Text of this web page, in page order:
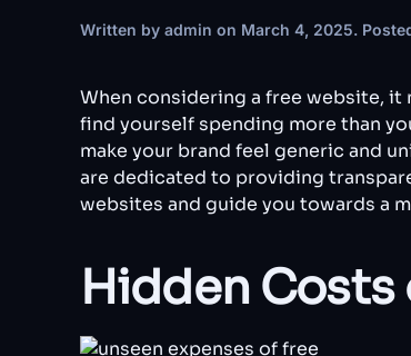
Written by admin on March 4, 2025.
When considering a free website,
find yourself spending more than
make your brand feel generic and
are dedicated to providing
websites and guide you towards a
Hidden Costs